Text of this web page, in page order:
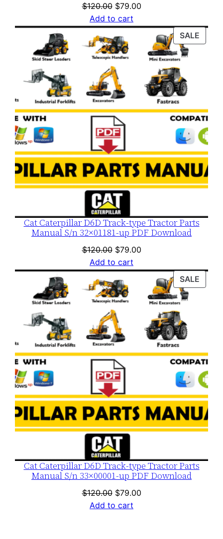
$120.00 Original
price
was:
$120.00.
$79.00Current
is:
$79.00.
Add to cart
SALE
Cat Caterpillar D6D Track-type Tractor Parts
Manual S/n 32×01181-up PDF Download
$120.00 Original
price
was:
$120.00.
$79.00Current
is:
$79.00.
Add to cart
SALE
ON
Cat Caterpillar D6D Track-type Tractor Parts
Manual S/n 33×00001-up PDF Download
$120.00 Original
price
$79.00Current
Add to cart